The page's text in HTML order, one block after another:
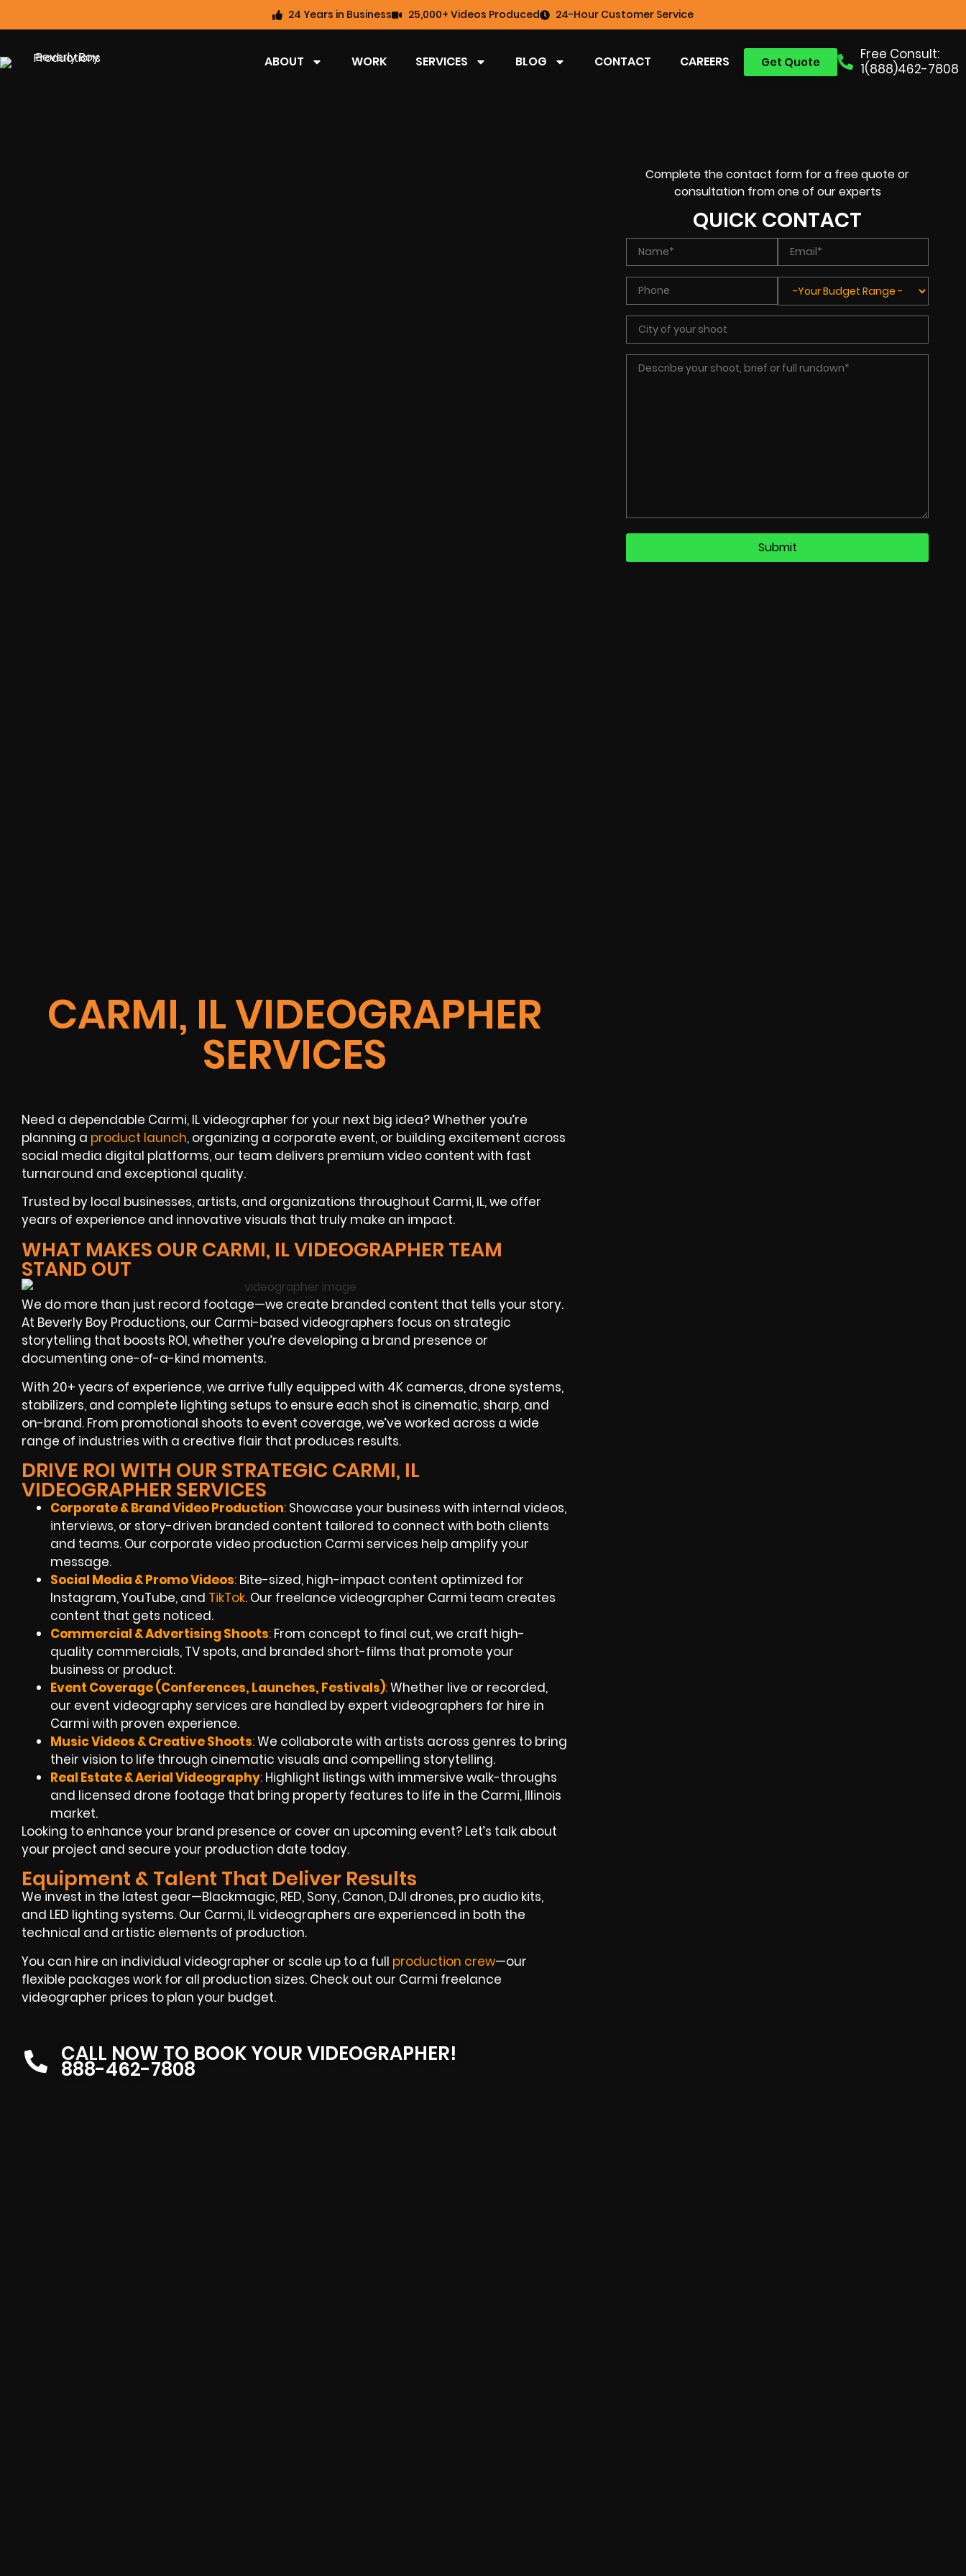
24 Years in Business 25,000+ Videos Produced 24-Hour Customer Service
Free Consult:
1(888)462-7808
Get Quote
ABOUT WORK SERVICES BLOG CONTACT CAREERS
CARMI, IL VIDEOGRAPHER
SERVICES
Need a dependable Carmi, IL videographer for your next big idea? Whether you’re
planning a product launch, organizing a corporate event, or building excitement across
social media digital platforms, our team delivers premium video content with fast
turnaround and exceptional quality.
Trusted by local businesses, artists, and organizations throughout Carmi, IL, we offer
years of experience and innovative visuals that truly make an impact.
WHAT MAKES OUR CARMI, IL VIDEOGRAPHER TEAM
STAND OUT
We do more than just record footage—we create branded content that tells your story.
At Beverly Boy Productions, our Carmi-based videographers focus on strategic
storytelling that boosts ROI, whether you’re developing a brand presence or
documenting one-of-a-kind moments.
With 20+ years of experience, we arrive fully equipped with 4K cameras, drone systems,
stabilizers, and complete lighting setups to ensure each shot is cinematic, sharp, and
on-brand. From promotional shoots to event coverage, we’ve worked across a wide
range of industries with a creative flair that produces results.
DRIVE ROI WITH OUR STRATEGIC CARMI, IL
VIDEOGRAPHER SERVICES
Corporate & Brand Video Production: Showcase your business with internal videos,
interviews, or story-driven branded content tailored to connect with both clients
and teams. Our corporate video production Carmi services help amplify your
message.
Social Media & Promo Videos: Bite-sized, high-impact content optimized for
Instagram, YouTube, and TikTok. Our freelance videographer Carmi team creates
content that gets noticed.
Commercial & Advertising Shoots: From concept to final cut, we craft high-
quality commercials, TV spots, and branded short-films that promote your
business or product.
Event Coverage (Conferences, Launches, Festivals):Whether live or recorded,
our event videography services are handled by expert videographers for hire in
Carmi with proven experience.
Music Videos & Creative Shoots:We collaborate with artists across genres to bring
their vision to life through cinematic visuals and compelling storytelling.
Real Estate & Aerial Videography: Highlight listings with immersive walk-throughs
and licensed drone footage that bring property features to life in the Carmi, Illinois
market.
Looking to enhance your brand presence or cover an upcoming event? Let’s talk about
your project and secure your production date today.
Equipment & Talent That Deliver Results
We invest in the latest gear—Blackmagic, RED, Sony, Canon, DJI drones, pro audio kits,
and LED lighting systems. Our Carmi, IL videographers are experienced in both the
technical and artistic elements of production.
You can hire an individual videographer or scale up to a full production crew—our
flexible packages work for all production sizes. Check out our Carmi freelance
videographer prices to plan your budget.
CALL NOW TO BOOK YOUR VIDEOGRAPHER!
888-462-7808
Complete the contact form for a free quote or
consultation from one of our experts
QUICK CONTACT